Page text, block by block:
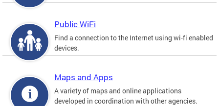
Public WiFi
Find a connection to the Internet using wi-fi enabled
devices.
Maps and Apps
A variety of maps and online applications
developed in coordination with other agencies.